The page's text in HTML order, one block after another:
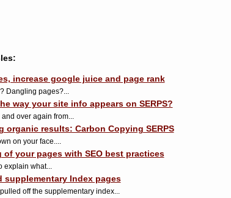
increase google juice and page rank
Dangling pages?...
way your site info appears on SERPS?
over again from...
organic results: Carbon Copying SERPS
on your face....
your pages with SEO best practices
what...
Index pages
off the supplementary index...